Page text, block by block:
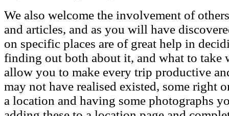
We also welcome the involvement of
and articles, and as you will have
on specific places are of great help in
finding out both about it, and what to take
allow you to make every trip productive
may not have realised existed, some right
a location and having some photographs